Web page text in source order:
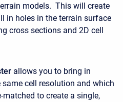
models. This will create
in holes in the terrain surface
cross sections and 2D cell
allows you to bring in
cell resolution and which
matched to create a single,